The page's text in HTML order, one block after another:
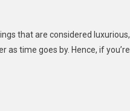
that are considered luxurious,
time goes by. Hence, if you’re